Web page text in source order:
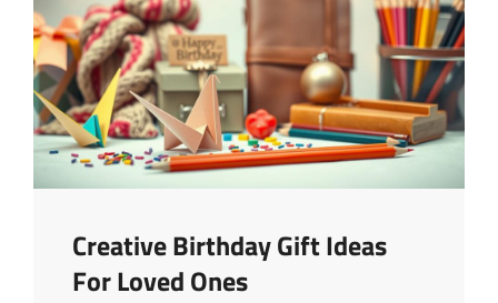
Creative Birthday Gift Ideas
For Loved Ones